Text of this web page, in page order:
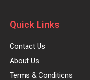
Quick Links
Contact Us
About Us
Terms & Conditions